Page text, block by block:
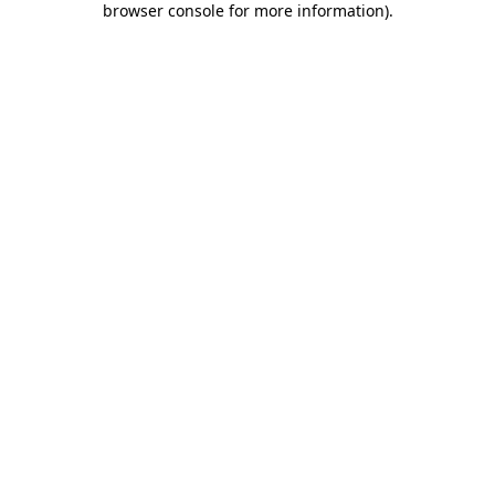
browser console for more information).